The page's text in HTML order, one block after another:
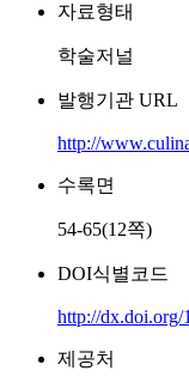
자료형태
학술저널
발행기관 URL
http://
수록면
54-65(12쪽)
DOI식별코드
http://dx.doi.org/
제공처